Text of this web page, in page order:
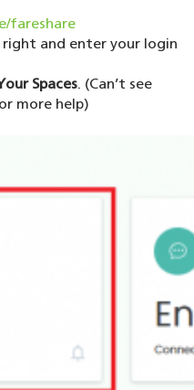
fareshare
right and enter your login
Spaces. (Can’t see
more help)